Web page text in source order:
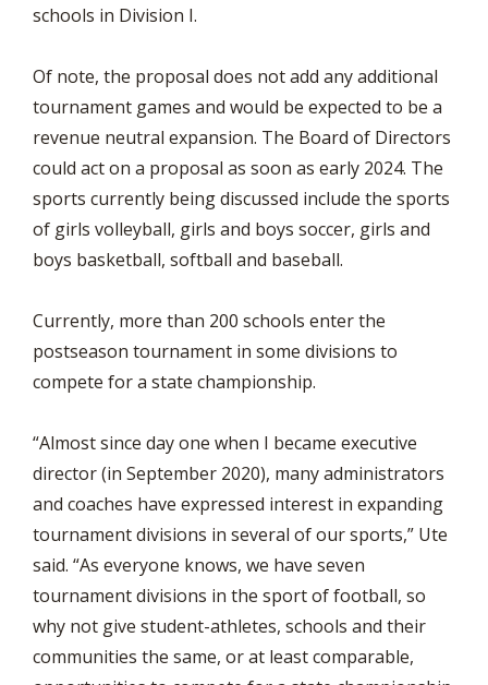
schools in Division I.
Of note, the proposal does not add any additional
tournament games and would be expected to be a
revenue neutral expansion. The Board of Directors
could act on a proposal as soon as early 2024. The
sports currently being discussed include the sports
of girls volleyball, girls and boys soccer, girls and
boys basketball, softball and baseball.
Currently, more than 200 schools enter the
postseason tournament in some divisions to
compete for a state championship.
“Almost since day one when I became executive
director (in September 2020), many administrators
and coaches have expressed interest in expanding
tournament divisions in several of our sports,” Ute
said. “As everyone knows, we have seven
tournament divisions in the sport of football, so
why not give student-athletes, schools and their
communities the same, or at least comparable,